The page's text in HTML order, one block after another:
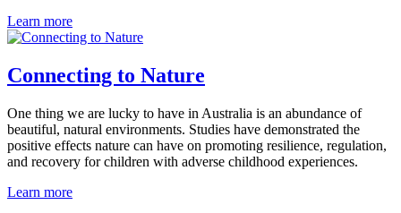
Learn more
Connecting to Nature
One thing we are lucky to have in Australia is an abundance of
beautiful, natural environments. Studies have demonstrated the
positive effects nature can have on promoting resilience, regulation,
and recovery for children with adverse childhood experiences.
Learn more